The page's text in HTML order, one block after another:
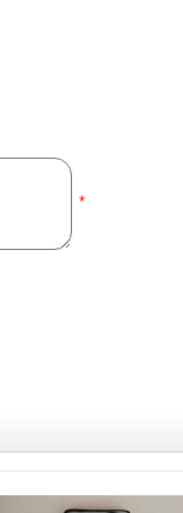
*